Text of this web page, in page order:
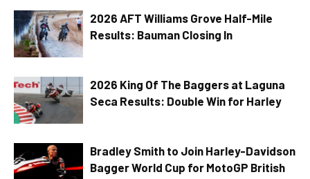
2026 AFT Williams Grove Half-Mile
Results: Bauman Closing In
2026 King Of The Baggers at Laguna
Seca Results: Double Win for Harley
Bradley Smith to Join Harley-Davidson
Bagger World Cup for MotoGP British